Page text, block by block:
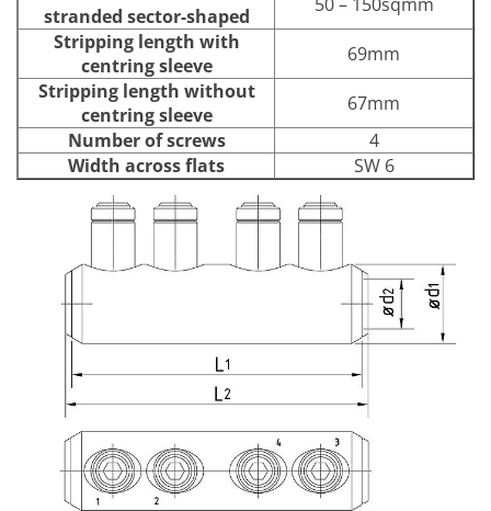
stranded sector-shaped
Stripping length with
centring sleeve
69mm
Stripping length without
centring sleeve
67mm
Number of screws
4
Width across flats
SW 6